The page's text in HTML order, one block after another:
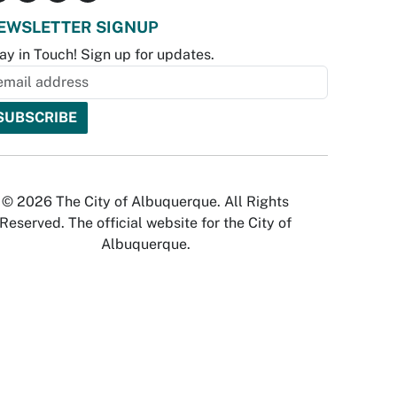
SIGNUP
in Touch! Sign up for updates.
© 2026 The City of Albuquerque. All Rights
Reserved. The official website for the City of
Albuquerque.